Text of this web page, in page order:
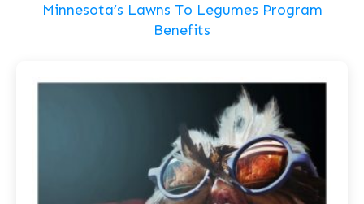
Minnesota’s Lawns To Legumes Program
Benefits